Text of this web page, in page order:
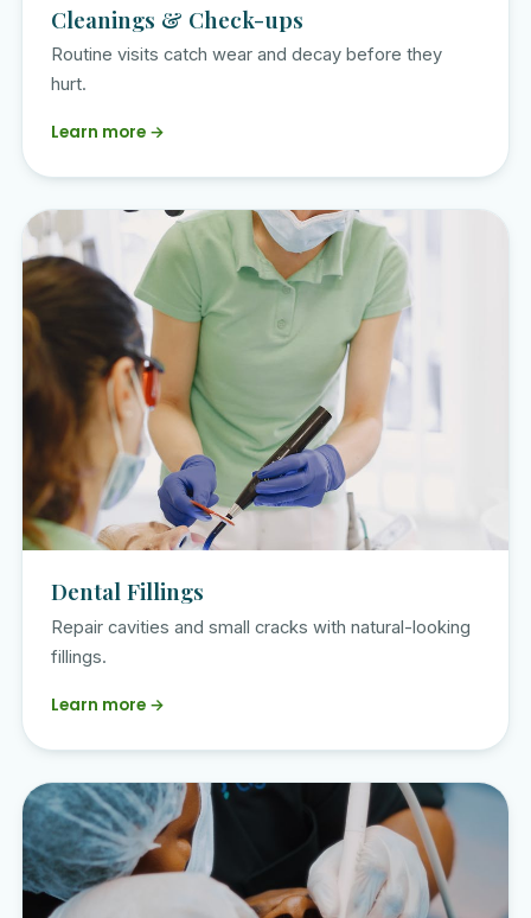
Cleanings & Check-ups
Routine visits catch wear and decay before they
hurt.
Learn more →
Dental Fillings
Repair cavities and small cracks with natural-looking
fillings.
Learn more →